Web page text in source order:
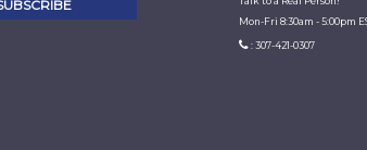
Mon-Fri 8:30am - 5:00pm
: 307-421-0307